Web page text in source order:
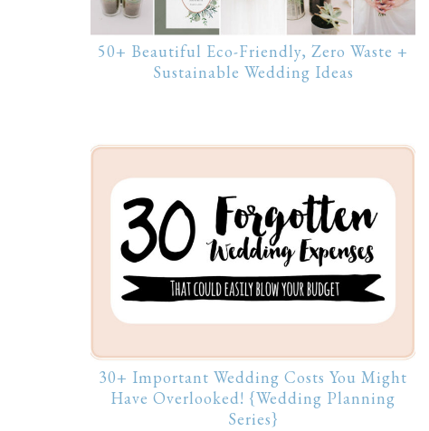
50+ Beautiful Eco-Friendly, Zero Waste +
Sustainable Wedding Ideas
30+ Important Wedding Costs You Might
Have Overlooked! {Wedding Planning
Series}